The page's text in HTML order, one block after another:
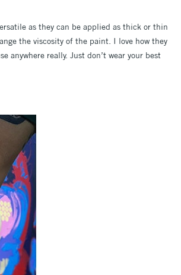
as they can be applied as thick or thin
the viscosity of the paint. I love how they
anywhere really. Just don’t wear your best